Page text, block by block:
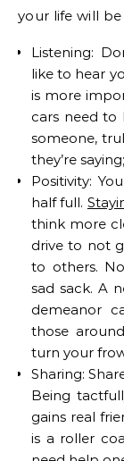
your life will
Listening:
like to hear
is more
cars need to
someone,
they’re
Positivity:
half full.
think more
drive to not
to others.
sad sack. A
demeanor
those
turn your
Sharing:
Being
gains real
is a roller